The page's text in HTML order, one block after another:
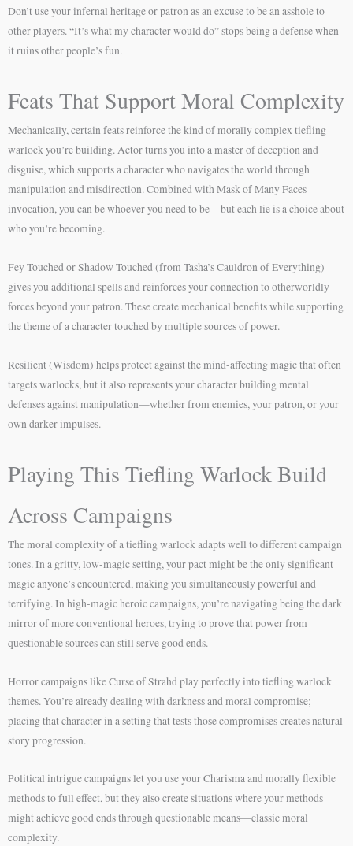
Don’t use your infernal heritage or patron as an excuse to be an asshole to
other players. “It’s what my character would do” stops being a defense when
it ruins other people’s fun.
Feats That Support Moral Complexity
Mechanically, certain feats reinforce the kind of morally complex tiefling
warlock you’re building. Actor turns you into a master of deception and
disguise, which supports a character who navigates the world through
manipulation and misdirection. Combined with Mask of Many Faces
invocation, you can be whoever you need to be—but each lie is a choice about
who you’re becoming.
Fey Touched or Shadow Touched (from Tasha’s Cauldron of Everything)
gives you additional spells and reinforces your connection to otherworldly
forces beyond your patron. These create mechanical benefits while supporting
the theme of a character touched by multiple sources of power.
Resilient (Wisdom) helps protect against the mind-affecting magic that often
targets warlocks, but it also represents your character building mental
defenses against manipulation—whether from enemies, your patron, or your
own darker impulses.
Playing This Tiefling Warlock Build
Across Campaigns
The moral complexity of a tiefling warlock adapts well to different campaign
tones. In a gritty, low-magic setting, your pact might be the only significant
magic anyone’s encountered, making you simultaneously powerful and
terrifying. In high-magic heroic campaigns, you’re navigating being the dark
mirror of more conventional heroes, trying to prove that power from
questionable sources can still serve good ends.
Horror campaigns like Curse of Strahd play perfectly into tiefling warlock
themes. You’re already dealing with darkness and moral compromise;
placing that character in a setting that tests those compromises creates natural
story progression.
Political intrigue campaigns let you use your Charisma and morally flexible
methods to full effect, but they also create situations where your methods
might achieve good ends through questionable means—classic moral
complexity.